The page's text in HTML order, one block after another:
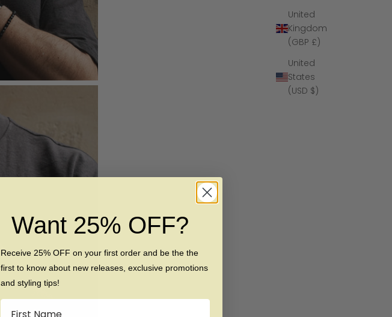
United
Kingdom
(GBP £)
United
States
(USD $)
Want 25% OFF?
Receive 25% OFF on your first order and be the the
first to know about new releases, exclusive promotions
and styling tips!